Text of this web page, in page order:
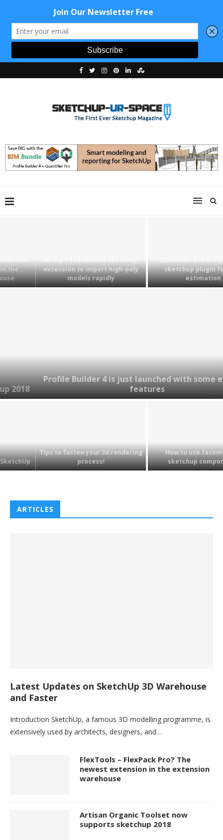
Skimp ? The newest sketchup
extension to import high-poly
models rapidly
Quantifier Pro is a powerful
sketchup plugin for cost
estimation
Profile Builder 4 is just launched with some exciting
features
Tips to fasten your 3d rendering
process!
How to use faceme tree
sketchup component?
ARTICLES
Latest Updates on SketchUp 3D Warehouse
and Faster
Introduction SketchUp, a famous 3D modelling programme, is
extensively used by architects, designers, and…
FlexTools – FlexPack Pro? The
newest extension in the extension
warehouse
Artisan Organic Toolset now
supports sketchup 2018